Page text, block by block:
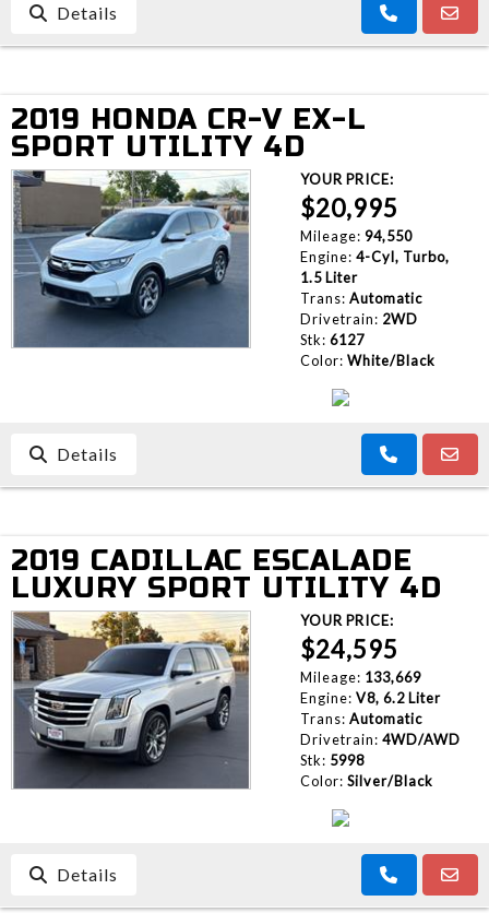
Details
2019 HONDA CR-V EX-L
SPORT UTILITY 4D
YOUR PRICE:
$20,995
Mileage: 94,550
Engine: 4-Cyl, Turbo,
1.5 Liter
Trans: Automatic
Drivetrain: 2WD
Stk: 6127
Color: White/Black
Details
2019 CADILLAC ESCALADE
LUXURY SPORT UTILITY 4D
YOUR PRICE:
$24,595
Mileage: 133,669
Engine: V8, 6.2 Liter
Trans: Automatic
Drivetrain: 4WD/AWD
Stk: 5998
Color: Silver/Black
Details